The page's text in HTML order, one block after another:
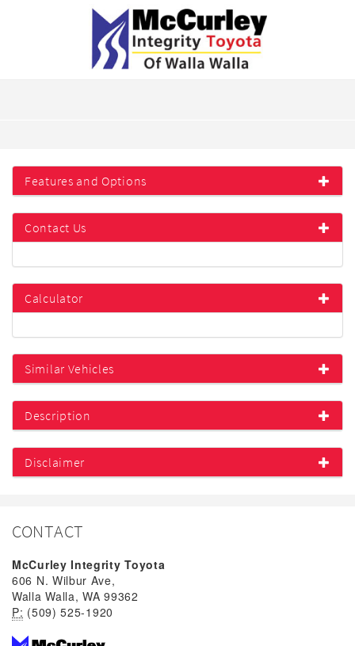
Features and Options
Contact Us
Calculator
Similar Vehicles
Description
Disclaimer
CONTACT
McCurley Integrity Toyota
606 N. Wilbur Ave,
Walla Walla, WA 99362
P: (509) 525-1920